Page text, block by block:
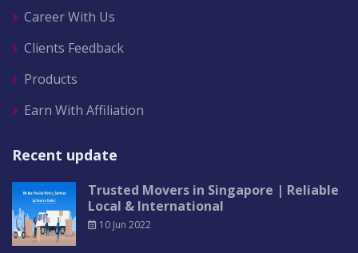
Career With Us
Clients Feedback
Products
Earn With Affiliation
Recent update
Trusted Movers in Singapore | Reliable
Local & International
10 Jun 2022